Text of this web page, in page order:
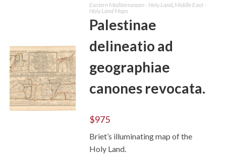
Eastern Mediterranean - Holy Land Middle East -
Holy Land Maps
Palestinae
delineatio ad
geographiae
canones revocata.
$975
Briet’s illuminating map of the
Holy Land.